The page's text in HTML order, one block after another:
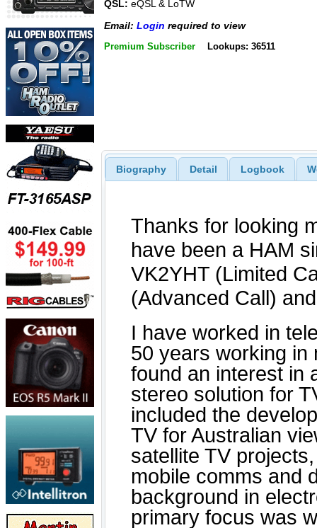
QSL: eQSL & LoTW
Email: Login required to view
Premium Subscriber Lookups: 36511
Biography Detail Logbook